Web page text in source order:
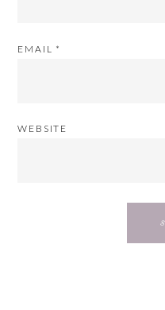
EMAIL *
WEBSITE